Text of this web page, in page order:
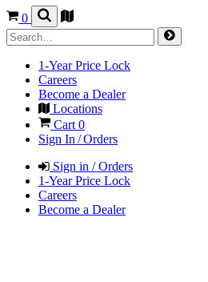
0
1-Year Price Lock
Careers
Become a Dealer
Locations
Cart 0
Sign In / Orders
Sign in / Orders
1-Year Price Lock
Careers
Become a Dealer